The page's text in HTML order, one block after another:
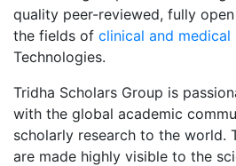
quality peer-reviewed, fully
the fields of clinical and medical
Technologies.
Tridha Scholars Group is
with the global academic
scholarly research to the world.
are made highly visible to the